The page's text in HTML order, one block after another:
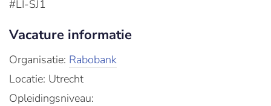
#LI-SJ1
Vacature informatie
Organisatie: Rabobank
Locatie: Utrecht
Opleidingsniveau: